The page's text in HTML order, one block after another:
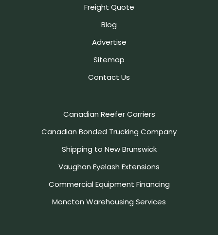
Freight Quote
Blog
Advertise
Sitemap
Contact Us
Canadian Reefer Carriers
Canadian Bonded Trucking Company
Shipping to New Brunswick
Vaughan Eyelash Extensions
Commercial Equipment Financing
Moncton Warehousing Services